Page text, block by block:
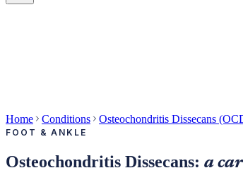
Home Conditions Osteochondritis Dissecans
FOOT & ANKLE
Osteochondritis Dissecans: a